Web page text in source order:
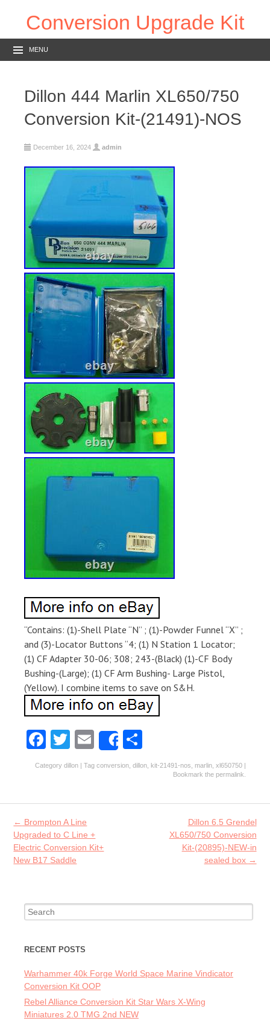
Conversion Upgrade Kit
MENU
Dillon 444 Marlin XL650/750
Conversion Kit-(21491)-NOS
December 16, 2024 admin
“Contains: (1)-Shell Plate “N” ; (1)-Powder Funnel “X” ;
and (3)-Locator Buttons “4; (1) N Station 1 Locator;
(1) CF Adapter 30-06; 308; 243-(Black) (1)-CF Body
Bushing-(Large); (1) CF Arm Bushing- Large Pistol,
(Yellow). I combine items to save on S&H.
Fa
ce
o
o
k
T
w
er
E
m
l
Share
ha
Category dillon | Tag conversion dillon kit-21491-nos marlin xl650750 |
Bookmark the permalink
Post navigation
← Brompton A Line
Upgraded to C Line +
Electric Conversion Kit+
New B17 Saddle
Dillon 6.5 Grendel
XL650/750 Conversion
Kit-(20895)-NEW-in
sealed box →
Search for:
RECENT POSTS
Warhammer 40k Forge World Space Marine Vindicator
Conversion Kit OOP
Rebel Alliance Conversion Kit Star Wars X-Wing
Miniatures 2.0 TMG 2nd NEW